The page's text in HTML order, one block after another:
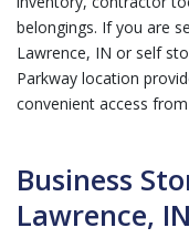
belongings. If you are
Lawrence, IN or self
Parkway location
convenient access
Business
Lawrence, IN